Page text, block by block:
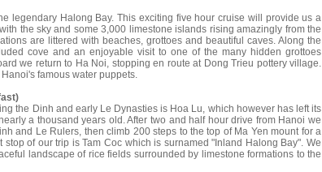
legendary Halong Bay. This exciting five hour cruise will provide us a
the sky and some 3,000 limestone islands rising amazingly from the
are littered with beaches, grottoes and beautiful caves. Along the
cove and an enjoyable visit to one of the many hidden grottoes
we return to Ha Noi, stopping en route at Dong Trieu pottery village.
famous water puppets.
the Dinh and early Le Dynasties is Hoa Lu, which however has left its
a thousand years old. After two and half hour drive from Hanoi we
and Le Rulers, then climb 200 steps to the top of Ma Yen mount for a
of our trip is Tam Coc which is surnamed "Inland Halong Bay". We
landscape of rice fields surrounded by limestone formations to the